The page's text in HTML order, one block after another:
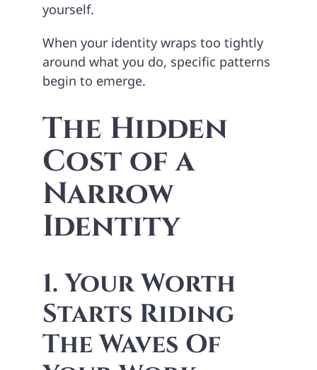
yourself.
When your identity wraps too tightly
around what you do, specific patterns
begin to emerge.
The Hidden
Cost of a
Narrow
Identity
1. Your Worth
Starts Riding
The Waves Of